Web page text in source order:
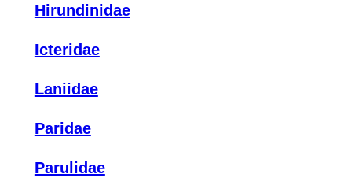
Hirundinidae
Icteridae
Laniidae
Paridae
Parulidae